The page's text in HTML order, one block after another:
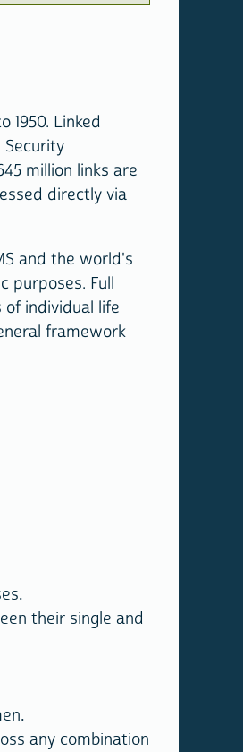
1950. Linked
Security
million links are
directly via
and the world's
purposes. Full
individual life
framework
their single and
any combination